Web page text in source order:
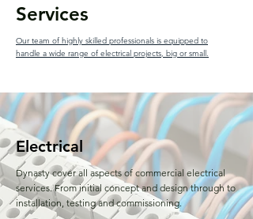
Services
Our team of highly skilled professionals is equipped to
handle a wide range of electrical projects, big or small.
Electrical
Dynasty cover all aspects of commercial electrical
services. From initial concept and design through to
installation, testing and commissioning.